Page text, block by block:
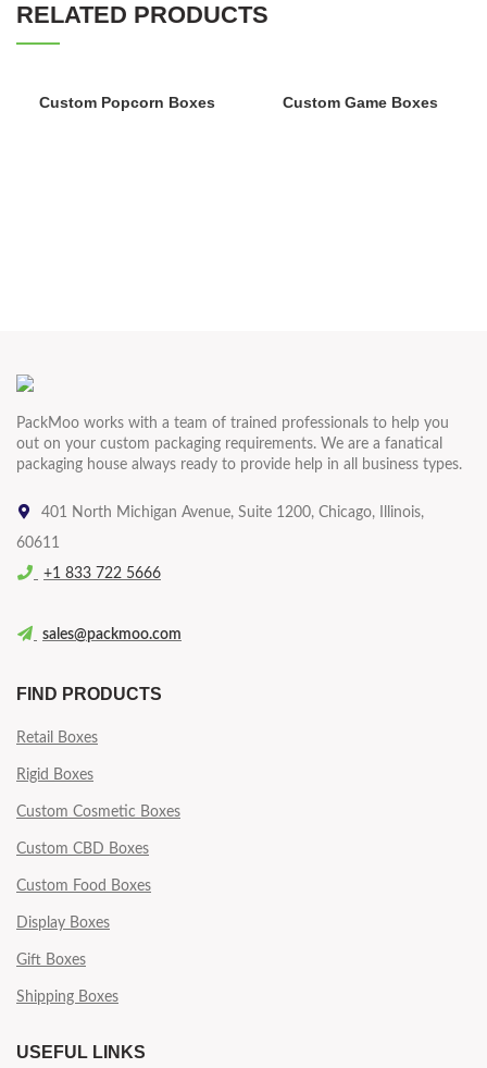
RELATED PRODUCTS
Custom Popcorn Boxes Custom Game Boxes
PackMoo works with a team of trained professionals to help you
out on your custom packaging requirements. We are a fanatical
packaging house always ready to provide help in all business types.
401 North Michigan Avenue, Suite 1200, Chicago, Illinois,
60611
+1 833 722 5666
sales@packmoo.com
FIND PRODUCTS
Retail Boxes
Rigid Boxes
Custom Cosmetic Boxes
Custom CBD Boxes
Custom Food Boxes
Display Boxes
Gift Boxes
Shipping Boxes
USEFUL LINKS